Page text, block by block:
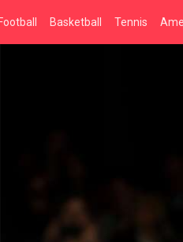
Basketball Tennis